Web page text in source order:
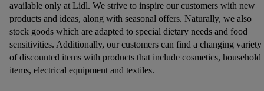
available only at Lidl. We strive to inspire our customers with new
products and ideas, along with seasonal offers. Naturally, we also
stock goods which are adapted to special dietary needs and food
sensitivities. Additionally, our customers can find a changing variety
of discounted items with products that include cosmetics, household
items, electrical equipment and textiles.